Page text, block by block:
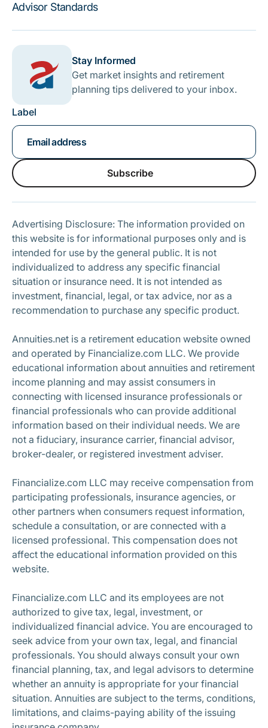
Advisor Standards
Stay Informed
Get market insights and retirement
planning tips delivered to your inbox.
Label
Subscribe
Advertising Disclosure: The information provided on
this website is for informational purposes only and is
intended for use by the general public. It is not
individualized to address any specific financial
situation or insurance need. It is not intended as
investment, financial, legal, or tax advice, nor as a
recommendation to purchase any specific product.
Annuities.net is a retirement education website owned
and operated by Financialize.com LLC. We provide
educational information about annuities and retirement
income planning and may assist consumers in
connecting with licensed insurance professionals or
financial professionals who can provide additional
information based on their individual needs. We are
not a fiduciary, insurance carrier, financial advisor,
broker-dealer, or registered investment adviser.
Financialize.com LLC may receive compensation from
participating professionals, insurance agencies, or
other partners when consumers request information,
schedule a consultation, or are connected with a
licensed professional. This compensation does not
affect the educational information provided on this
website.
Financialize.com LLC and its employees are not
authorized to give tax, legal, investment, or
individualized financial advice. You are encouraged to
seek advice from your own tax, legal, and financial
professionals. You should always consult your own
financial planning, tax, and legal advisors to determine
whether an annuity is appropriate for your financial
situation. Annuities are subject to the terms, conditions,
limitations, and claims-paying ability of the issuing